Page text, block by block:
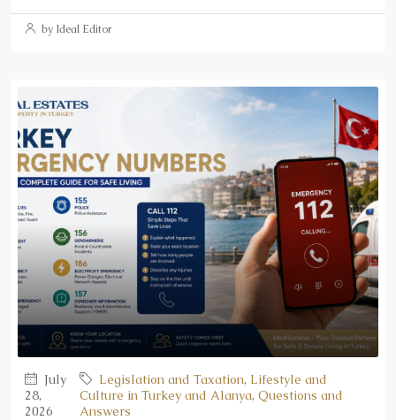
by Ideal Editor
July
28,
2026
Legislation and Taxation, Lifestyle and
Culture in Turkey and Alanya,Questions and
Answers